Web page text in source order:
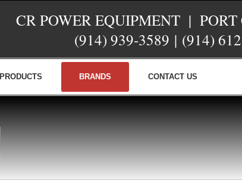
CR POWER EQUIPMENT | PORT
(914) 939-3589 | (914)
PRODUCTS BRANDS CONTACT US